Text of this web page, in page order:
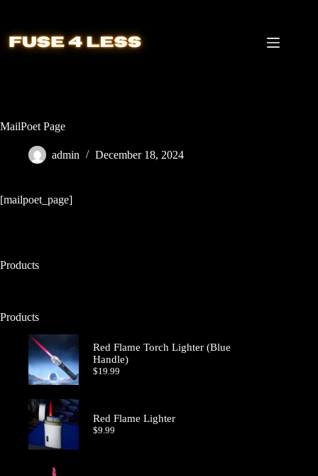
content
MailPoet Page
admin December 18, 2024
[mailpoet_page]
Products
Products
Red Flame Torch Lighter (Blue
Handle)
$19.99
Red Flame Lighter
$9.99